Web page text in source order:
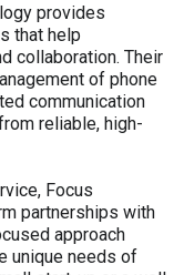
provides
that help
collaboration. Their
of phone
communication
reliable, high-
Focus
partnerships with
approach
unique needs of